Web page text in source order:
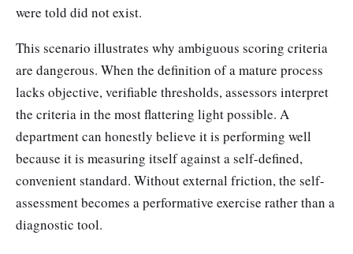
were told did not exist.
This scenario illustrates why ambiguous scoring criteria
are dangerous. When the definition of a mature process
lacks objective, verifiable thresholds, assessors interpret
the criteria in the most flattering light possible. A
department can honestly believe it is performing well
because it is measuring itself against a self-defined,
convenient standard. Without external friction, the self-
assessment becomes a performative exercise rather than a
diagnostic tool.